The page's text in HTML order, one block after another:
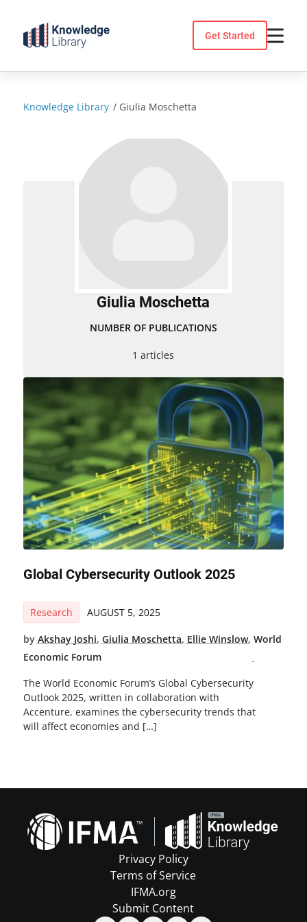
content
Get Started
Knowledge Library / Giulia Moschetta
Giulia Moschetta
NUMBER OF PUBLICATIONS
1 articles
Global Cybersecurity Outlook 2025
Research AUGUST 5, 2025
by Akshay Joshi, Giulia Moschetta, Ellie Winslow, World
Economic Forum
The World Economic Forum’s Global Cybersecurity
Outlook 2025, written in collaboration with
Accenture, examines the cybersecurity trends that
will affect economies and […]
Privacy Policy
Terms of Service
IFMA.org
Submit Content